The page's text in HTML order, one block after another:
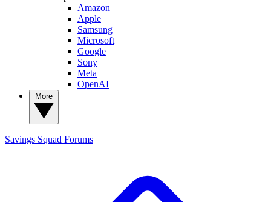
Amazon
Apple
Samsung
Microsoft
Google
Sony
Meta
OpenAI
Savings Squad Forums